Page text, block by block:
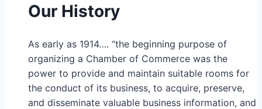
Our History
As early as 1914…. “the beginning purpose of
organizing a Chamber of Commerce was the
power to provide and maintain suitable rooms for
the conduct of its business, to acquire, preserve,
and disseminate valuable business information, and